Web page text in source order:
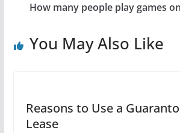
How many people play games
You May Also Like
Reasons to Use a
Lease